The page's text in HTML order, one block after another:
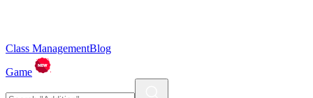
Class ManagementBlog
Game